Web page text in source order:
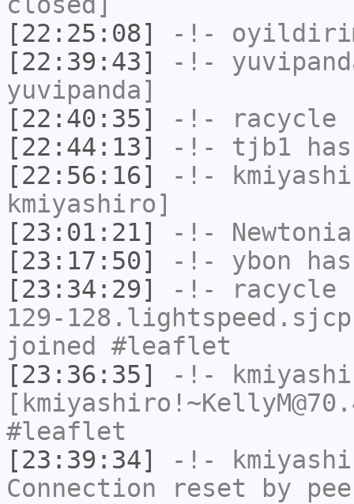
[22:25:08]
-!-
[22:39:43]
-!-
yuvipanda]
[22:40:35]
-!- racycle
[22:44:13]
-!- tjb1
[22:56:16]
-!-
kmiyashiro]
[23:01:21]
-!-
[23:17:50]
-!- ybon
[23:34:29]
-!- racycle
129-
joined #leaflet
[23:36:35]
-!-
#leaflet
[23:39:34]
-!-
Connection reset by